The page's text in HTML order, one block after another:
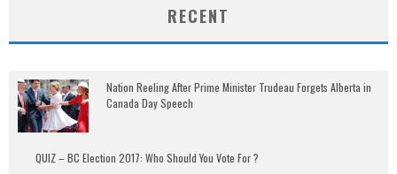
RECENT
Nation Reeling After Prime Minister Trudeau Forgets Alberta in
Canada Day Speech
QUIZ – BC Election 2017: Who Should You Vote For ?